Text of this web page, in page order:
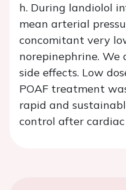
h. During landiolol
mean arterial
concomitant very
norepinephrine.
side effects. Low
POAF treatment
rapid and
control after cardiac